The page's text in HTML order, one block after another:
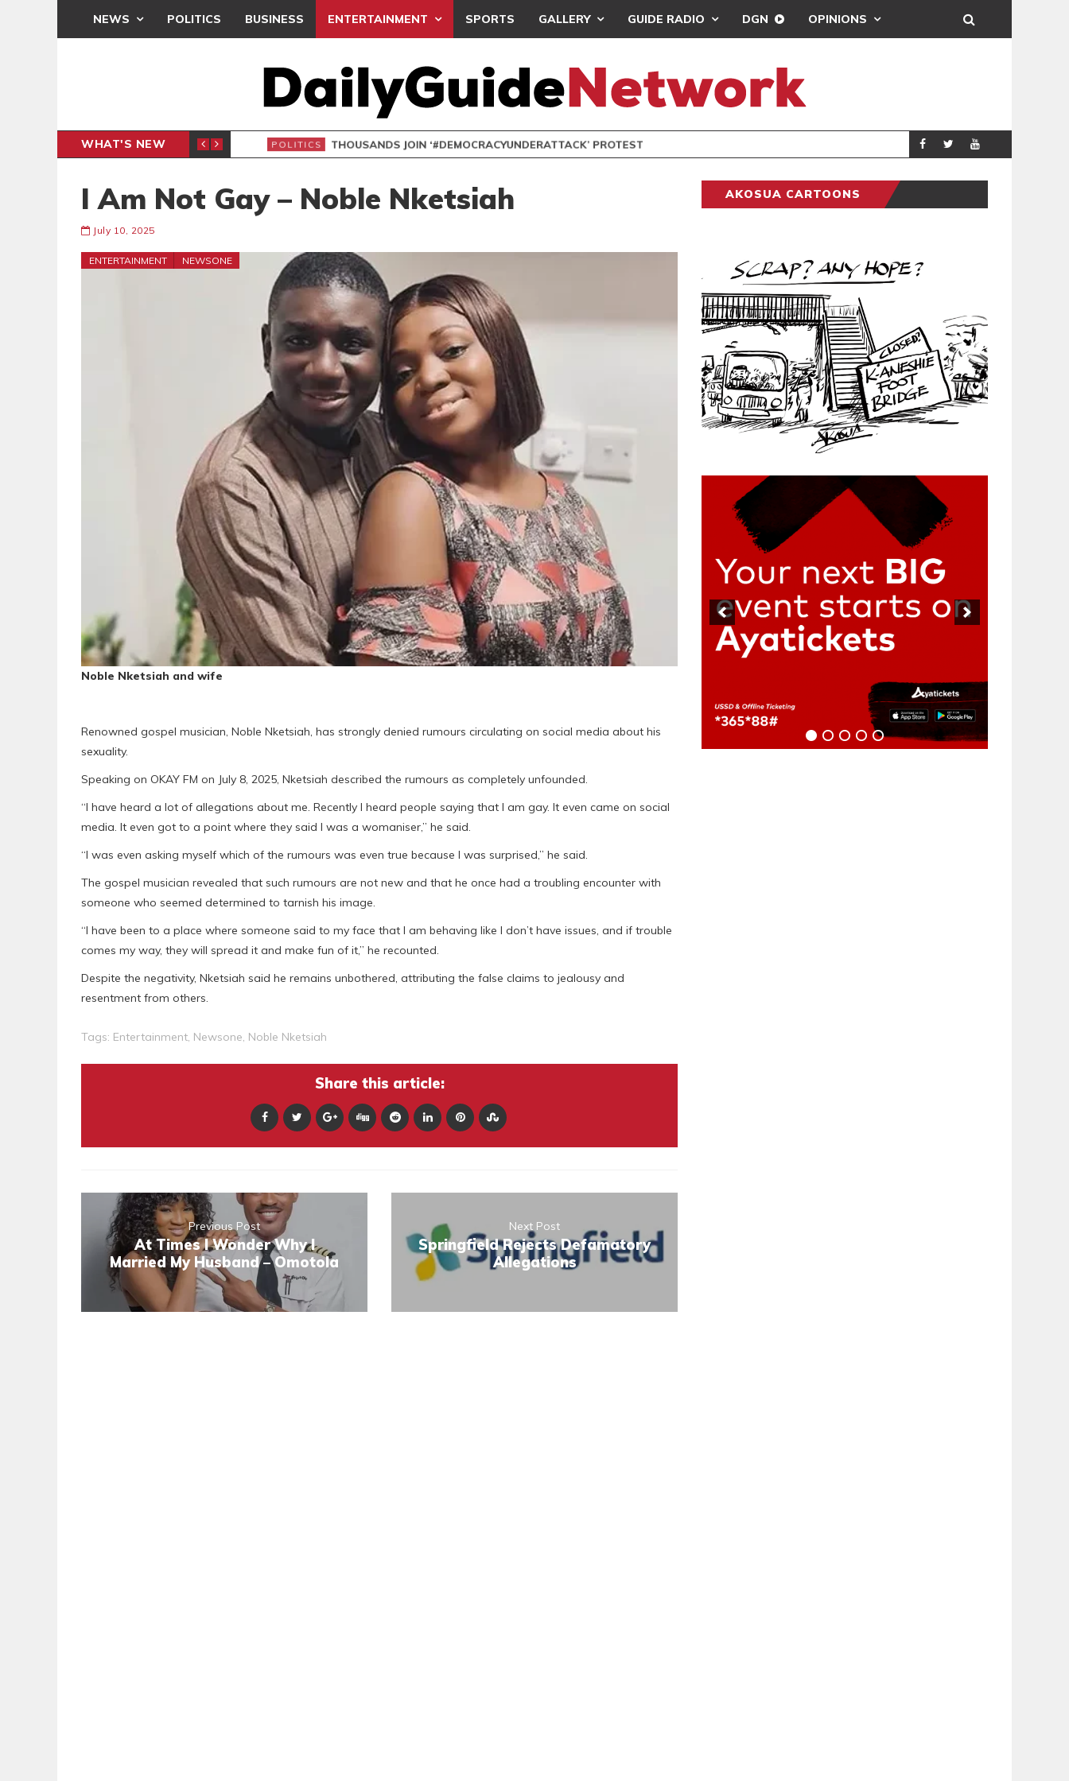
NEWS POLITICS BUSINESS ENTERTAINMENT SPORTS GALLERY GUIDE RADIO DGN OPINIONS
WHAT'S NEW POLITICS THOUSANDS JOIN ‘#DEMOCRACYUNDERATTACK’ PROTEST POLITICS
I Am Not Gay – Noble Nketsiah
July 10, 2025
ENTERTAINMENT NEWSONE
Noble Nketsiah and wife
Renowned gospel musician, Noble Nketsiah, has strongly denied rumours circulating on social media about his
sexuality.
Speaking on OKAY FM on July 8, 2025, Nketsiah described the rumours as completely unfounded.
“I have heard a lot of allegations about me. Recently I heard people saying that I am gay. It even came on social
media. It even got to a point where they said I was a womaniser,” he said.
“I was even asking myself which of the rumours was even true because I was surprised,” he said.
The gospel musician revealed that such rumours are not new and that he once had a troubling encounter with
someone who seemed determined to tarnish his image.
“I have been to a place where someone said to my face that I am behaving like I don’t have issues, and if trouble
comes my way, they will spread it and make fun of it,” he recounted.
Despite the negativity, Nketsiah said he remains unbothered, attributing the false claims to jealousy and
resentment from others.
Tags: Entertainment, Newsone, Noble Nketsiah
Share this article:
Previous Post
At Times I Wonder Why I
Married My Husband – Omotola
Next Post
Springfield Rejects Defamatory
Allegations
AKOSUA CARTOONS